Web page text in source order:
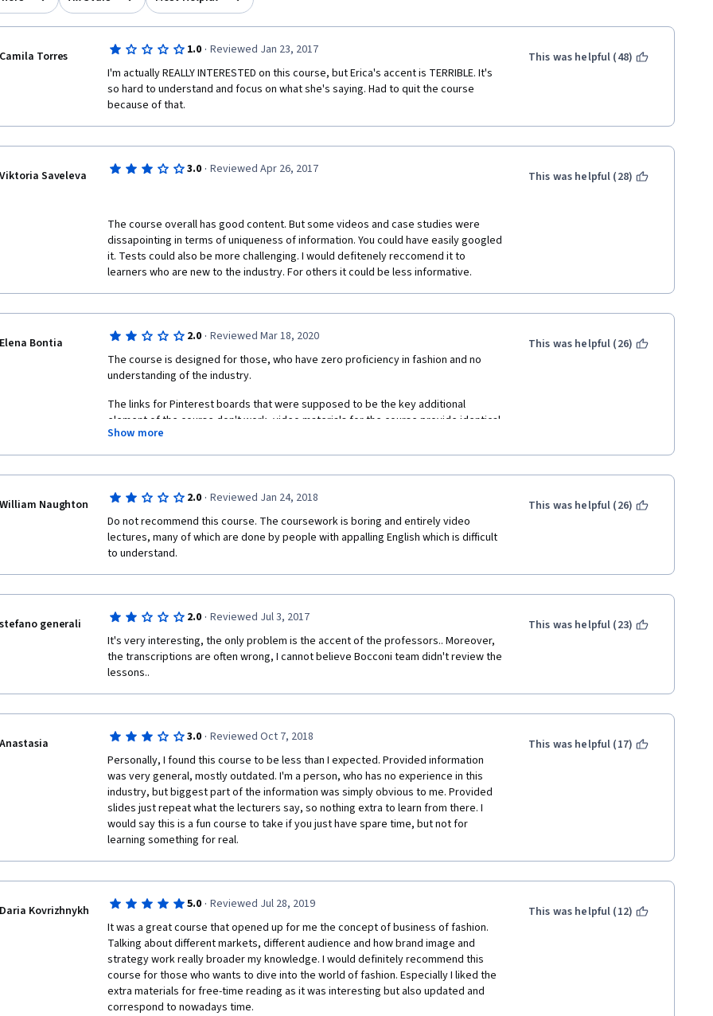
Camila Torres 1.0 · Reviewed Jan 23, 2017
I'm actually REALLY INTERESTED on this course, but Erica's accent is TERRIBLE. It's
so hard to understand and focus on what she's saying. Had to quit the course
because of that.
This was helpful (48)
Viktoria Saveleva 3.0 · Reviewed Apr 26, 2017
The course overall has good content. But some videos and case studies were
dissapointing in terms of uniqueness of information. You could have easily googled
it. Tests could also be more challenging. I would defitenely reccomend it to
learners who are new to the industry. For others it could be less informative.
This was helpful (28)
Elena Bontia 2.0 · Reviewed Mar 18, 2020
The course is designed for those, who have zero proficiency in fashion and no
understanding of the industry.
The links for Pinterest boards that were supposed to be the key additional
element of the course don't work, video materials for the course provide identical
information as the reading parts, case studies are absolutely irrelevant as they are
based upon too old data, general material of the course is very shallow and didn't
Show more
This was helpful (26)
William Naughton 2.0 · Reviewed Jan 24, 2018
Do not recommend this course. The coursework is boring and entirely video
lectures, many of which are done by people with appalling English which is difficult
to understand.
This was helpful (26)
stefano generali 2.0 · Reviewed Jul 3, 2017
It's very interesting, the only problem is the accent of the professors.. Moreover,
the transcriptions are often wrong, I cannot believe Bocconi team didn't review the
lessons..
This was helpful (23)
Anastasia 3.0 · Reviewed Oct 7, 2018
Personally, I found this course to be less than I expected. Provided information
was very general, mostly outdated. I'm a person, who has no experience in this
industry, but biggest part of the information was simply obvious to me. Provided
slides just repeat what the lecturers say, so nothing extra to learn from there. I
would say this is a fun course to take if you just have spare time, but not for
learning something for real.
This was helpful (17)
Daria Kovrizhnykh 5.0 · Reviewed Jul 28, 2019
It was a great course that opened up for me the concept of business of fashion.
Talking about different markets, different audience and how brand image and
strategy work really broader my knowledge. I would definitely recommend this
course for those who wants to dive into the world of fashion. Especially I liked the
extra materials for free-time reading as it was interesting but also updated and
correspond to nowadays time.
This was helpful (12)